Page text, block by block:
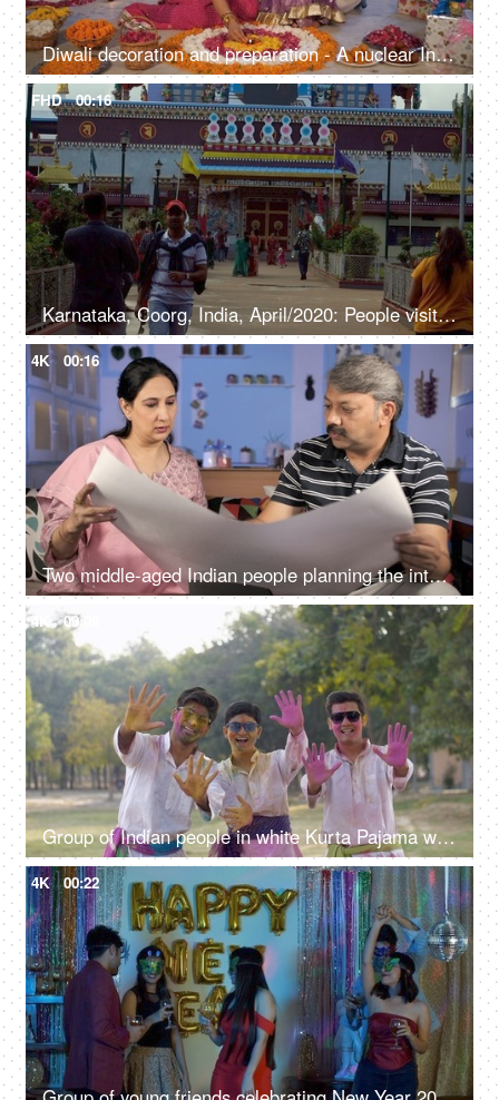
Diwali decoration and preparation - A nuclear Indian family celebrating Diwali, colorful background, Diwali lights, festive season
FHD 00:16
Karnataka, Coorg, India, April/2020: People visiting a beautiful Golden temple in South India - Religious place South Indian people visiting Golden temple - spiritual, outdoors, religious place
4K 00:16
Two middle-aged Indian people planning the interior design of their new house
4K 00:09
Group of Indian people in white Kurta Pajama wishing Happy Holi - festive scene
4K 00:22